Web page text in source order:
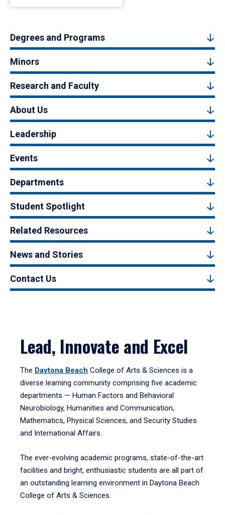
Degrees and Programs
Minors
Research and Faculty
About Us
Leadership
Events
Departments
Student Spotlight
Related Resources
News and Stories
Contact Us
Lead, Innovate and Excel
The Daytona Beach College of Arts & Sciences is a
diverse learning community comprising five academic
departments — Human Factors and Behavioral
Neurobiology, Humanities and Communication,
Mathematics, Physical Sciences, and Security Studies
and International Affairs.
The ever-evolving academic programs, state-of-the-art
facilities and bright, enthusiastic students are all part of
an outstanding learning environment in Daytona Beach
College of Arts & Sciences.